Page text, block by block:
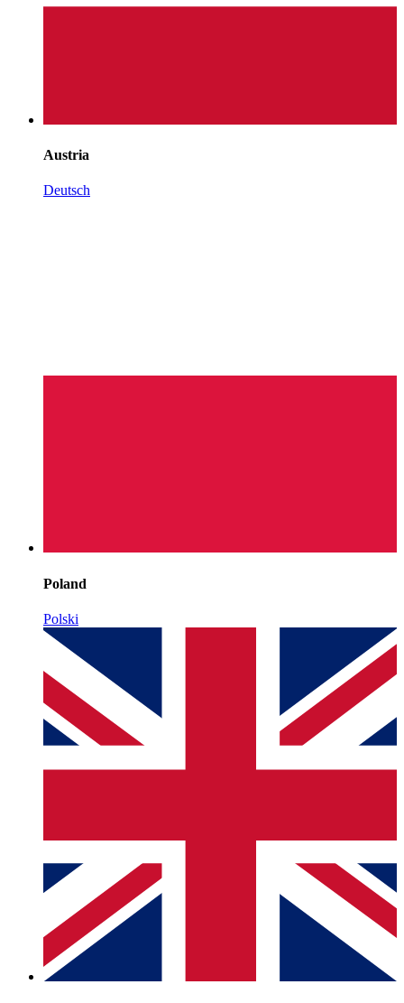
Austria
Deutsch
Poland
Polski